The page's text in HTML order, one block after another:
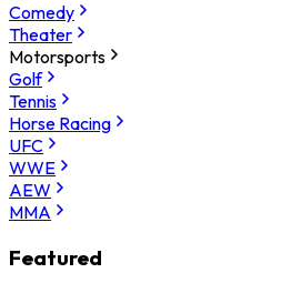
Comedy
Theater
Motorsports
Golf
Tennis
Horse Racing
UFC
WWE
AEW
MMA
Featured